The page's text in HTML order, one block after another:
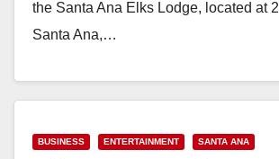
the Santa Ana Elks Lodge, located at
Santa Ana,…
BUSINESS ENTERTAINMENT SANTA ANA